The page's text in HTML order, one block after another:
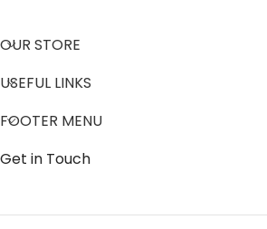
OUR STORE
USEFUL LINKS
FOOTER MENU
Get in Touch